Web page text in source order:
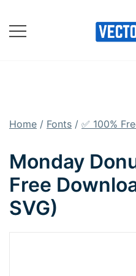
content
Home / Fonts / ✅ 100%
Monday
Free
SVG)